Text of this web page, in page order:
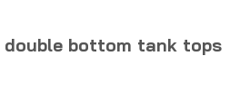
double bottom tank tops